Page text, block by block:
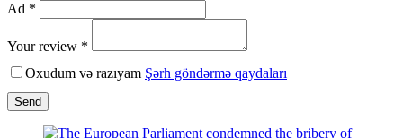
Ad *
Your review *
Oxudum və razıyam Şərh göndərmə qaydaları
Send